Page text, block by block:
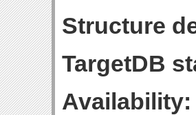
Structure
TargetDB
Availability: